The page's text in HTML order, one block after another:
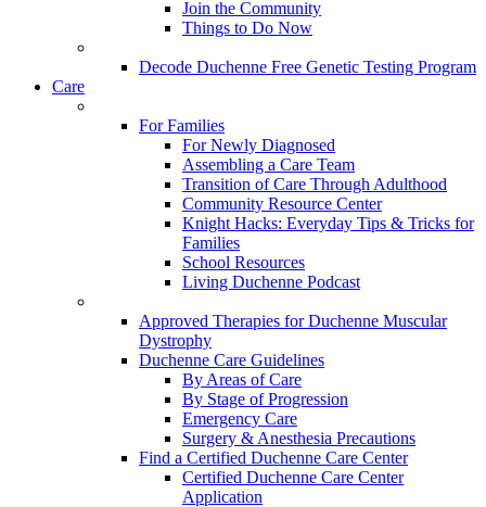
Join the Community
Things to Do Now
Decode Duchenne Free Genetic Testing Program
Care
For Families
For Newly Diagnosed
Assembling a Care Team
Transition of Care Through Adulthood
Community Resource Center
Knight Hacks: Everyday Tips & Tricks for
Families
School Resources
Living Duchenne Podcast
Approved Therapies for Duchenne Muscular
Dystrophy
Duchenne Care Guidelines
By Areas of Care
By Stage of Progression
Emergency Care
Surgery & Anesthesia Precautions
Find a Certified Duchenne Care Center
Certified Duchenne Care Center
Application